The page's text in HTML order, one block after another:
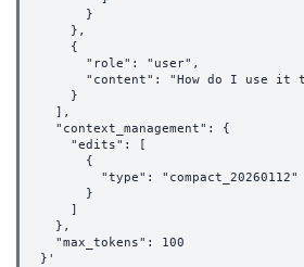
      }
    },
    {
      "role": "user",
"content": "How do I use it
    }
  ],
  "context_management": {
    "edits": [
      {
        "type": "compact_20260112"
      }
    ]
  },
  "max_tokens": 100
}'